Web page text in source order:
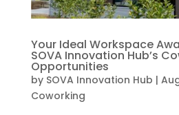
Your Ideal Workspace
SOVA Innovation Hub’s
Opportunities
by SOVA Innovation Hub |
Coworking